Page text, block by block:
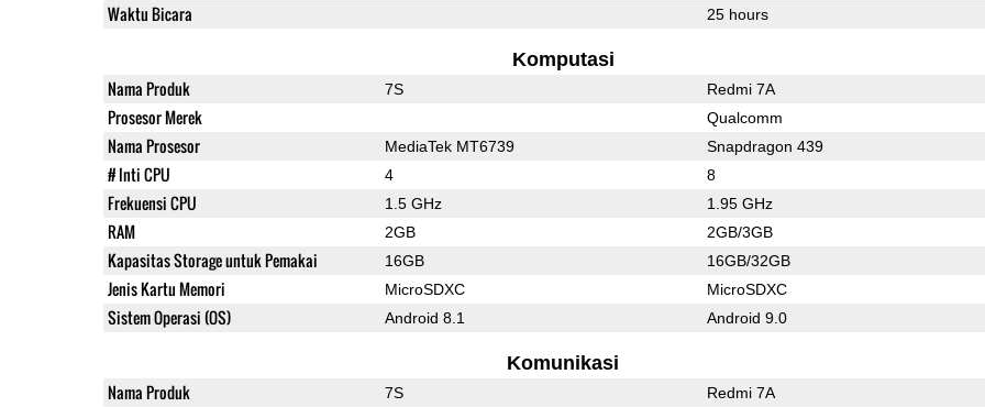
Waktu Bicara 25 hours
Komputasi
Nama Produk 7S Redmi 7A
Prosesor Merek Qualcomm
Nama Prosesor MediaTek MT6739 Snapdragon 439
# Inti CPU 4 8
Frekuensi CPU 1.5 GHz 1.95 GHz
RAM 2GB 2GB/3GB
Kapasitas Storage untuk Pemakai 16GB 16GB/32GB
Jenis Kartu Memori MicroSDXC MicroSDXC
Sistem Operasi (OS) Android 8.1 Android 9.0
Komunikasi
Nama Produk 7S Redmi 7A